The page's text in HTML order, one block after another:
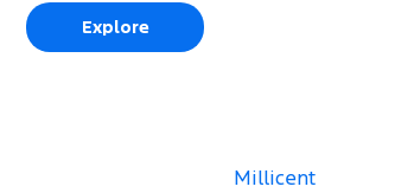
Explore
Millicent